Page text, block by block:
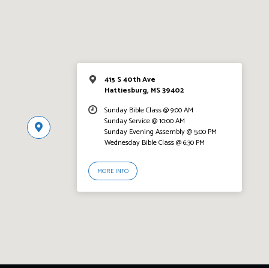
415 S 40th Ave
Hattiesburg, MS 39402
Sunday Bible Class @ 9:00 AM
Sunday Service @ 10:00 AM
Sunday Evening Assembly @ 5:00 PM
Wednesday Bible Class @ 6:30 PM
MORE INFO